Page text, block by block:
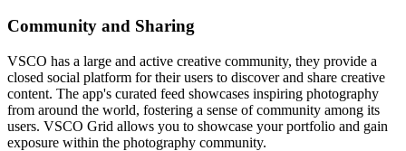
Community and Sharing
VSCO has a large and active creative community, they provide a
closed social platform for their users to discover and share creative
content. The app's curated feed showcases inspiring photography
from around the world, fostering a sense of community among its
users. VSCO Grid allows you to showcase your portfolio and gain
exposure within the photography community.